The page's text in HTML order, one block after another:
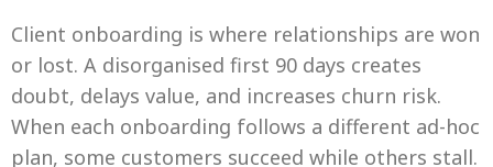
Client onboarding is where relationships are won
or lost. A disorganised first 90 days creates
doubt, delays value, and increases churn risk.
When each onboarding follows a different ad-hoc
plan, some customers succeed while others stall.